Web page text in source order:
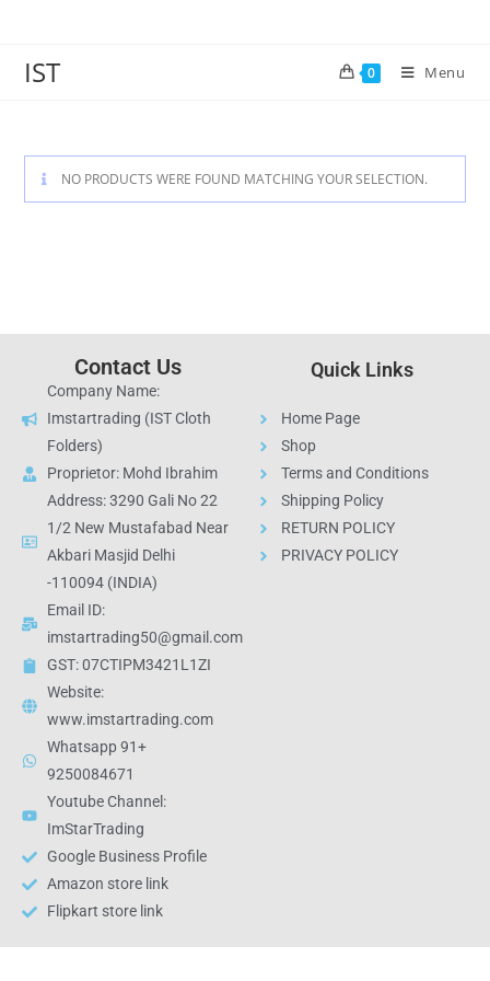
IST 0 Menu
NO PRODUCTS WERE FOUND MATCHING YOUR SELECTION.
Contact Us
Company Name:
Imstartrading (IST Cloth
Folders)
Proprietor: Mohd Ibrahim
Address: 3290 Gali No 22
1/2 New Mustafabad Near
Akbari Masjid Delhi
-110094 (INDIA)
Email ID:
imstartrading50@gmail.com
GST: 07CTIPM3421L1ZI
Website:
www.imstartrading.com
Whatsapp 91+
9250084671
Youtube Channel:
ImStarTrading
Google Business Profile
Amazon store link
Flipkart store link
Quick Links
Home Page
Shop
Terms and Conditions
Shipping Policy
RETURN POLICY
PRIVACY POLICY